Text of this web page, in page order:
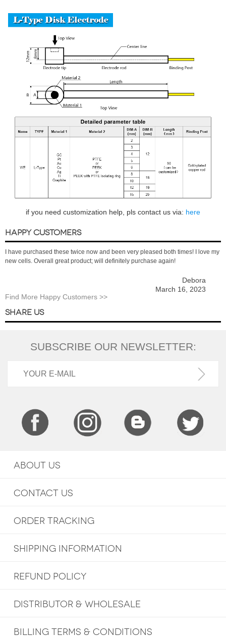
if you need customization help, pls contact us via: here
HAPPY CUSTOMERS
I have purchased these twice now and been very pleased both times! I love my
new cells. Overall great product; will definitely purchase again!
Debora
March 16, 2023
Find More Happy Customers >>
SHARE US
SUBSCRIBE OUR NEWSLETTER:
ABOUT US
CONTACT US
ORDER TRACKING
SHIPPING INFORMATION
REFUND POLICY
DISTRIBUTOR & WHOLESALE
BILLING TERMS & CONDITIONS